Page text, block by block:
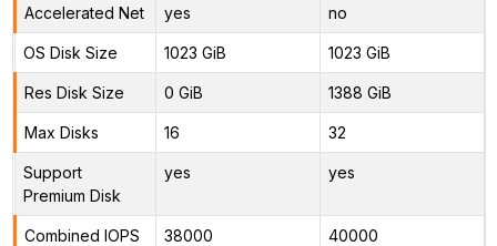
Accelerated Net yes no
OS Disk Size 1023 GiB 1023 GiB
Res Disk Size 0 GiB 1388 GiB
Max Disks 16 32
Support
Premium Disk
yes yes
Combined IOPS
38000 40000